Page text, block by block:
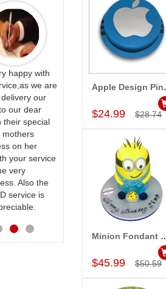
happy with
we are
our
our dear
their special
mothers
on her
your service
very
Also the
service is
ARABIA
Thank u for delivering
flowers and cake on
Hyderabad. They felt
very happy in
receiving them.
Thanks for your
service.
Add to Cart
Apple
$24.99 $28.74
Add to Cart
Minion Fondant
$45.99 $50.59